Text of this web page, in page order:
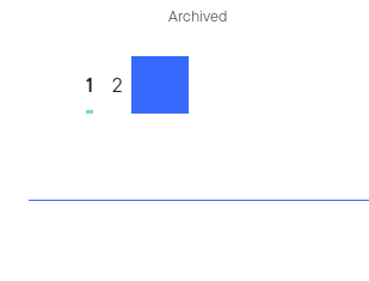
Archived
Go to page
1 Go to page
2